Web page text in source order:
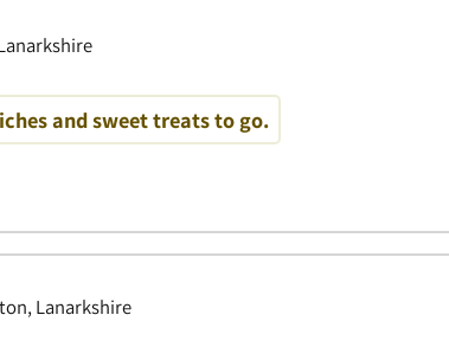
and sweet treats to go.
Lanarkshire